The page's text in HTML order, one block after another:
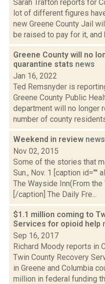
Sarah Trafton reports for
lot of different figures
new Greene County Jail
be raised to pay for it, and
Greene County will no
quarantine stats news
Jan 16, 2022
Ted Remsnyder is
Greene County Public
department will no longer
number of county
Weekend in review news
Nov 02, 2015
Some of the stories that
Sun., Nov. 1 [caption id=""
The Wayside Inn(From
[/caption] The Daily Fre...
$1.1 million coming to
Services for opioid help
Sep 16, 2017
Richard Moody reports in
Twin County Recovery
in Greene and Columbia
million in federal funding